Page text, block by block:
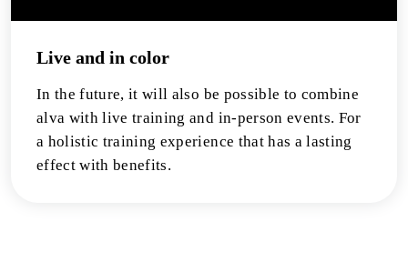
Live and in color
In the future, it will also be possible to combine
alva with live training and in-person events. For
a holistic training experience that has a lasting
effect with benefits.